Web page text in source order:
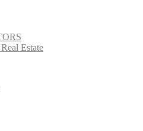
Estate